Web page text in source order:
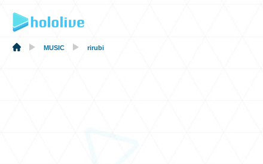
MUSIC rirubi